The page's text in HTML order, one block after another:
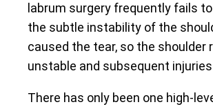
labrum surgery frequently fails
the subtle instability of the
caused the tear, so the shoulder
unstable and subsequent
There has only been one high-